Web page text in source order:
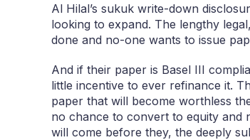
Al Hilal’s sukuk write-down
looking to expand. The lengthy
done and no-one wants to issue
And if their paper is Basel III
little incentive to ever refinance it.
paper that will become worthless
no chance to convert to equity and
will come before they, the deeply